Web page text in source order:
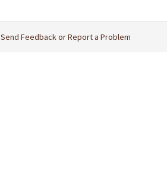
Send Feedback or Report a Problem